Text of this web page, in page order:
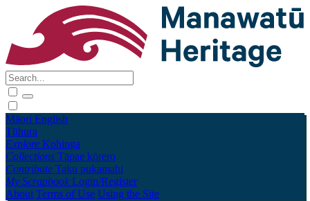
Māori English
Tūhura
Explore Kohinga
Collections Tāpae kōrero
Contribute Taku pukamahi
My Scrapbook Login/Register
About Terms of Use Using the Site